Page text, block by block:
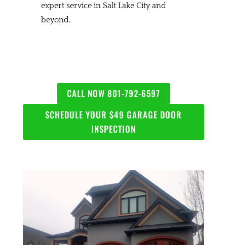
expert service in Salt Lake City and
beyond.
CALL NOW 801-792-6597
SCHEDULE YOUR $49 GARAGE DOOR
INSPECTION